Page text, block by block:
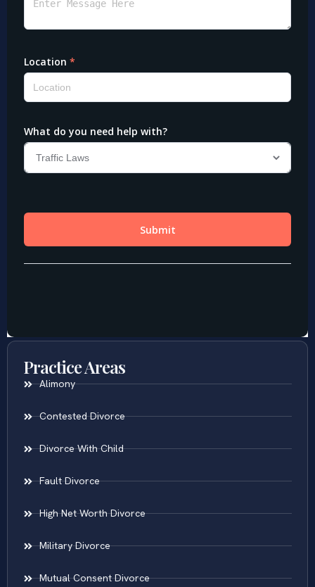
Practice Areas
Alimony
Contested Divorce
Divorce With Child
Fault Divorce
High Net Worth Divorce
Military Divorce
Mutual Consent Divorce